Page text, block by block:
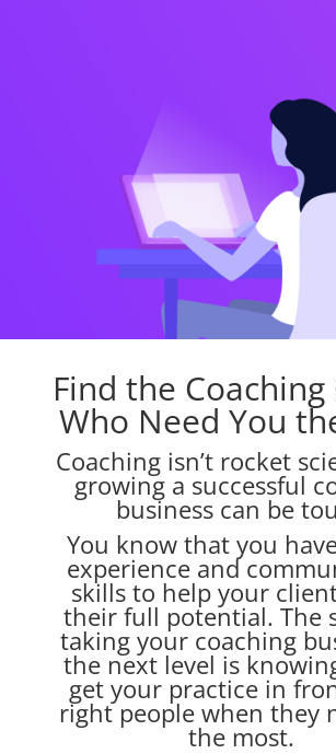
Find the
Who Need You
Coaching isn’t rocket
growing a successful
business can be
You know that you
experience and
skills to help your
their full potential. The
taking your coaching
the next level is
get your practice in
right people when they
the most.